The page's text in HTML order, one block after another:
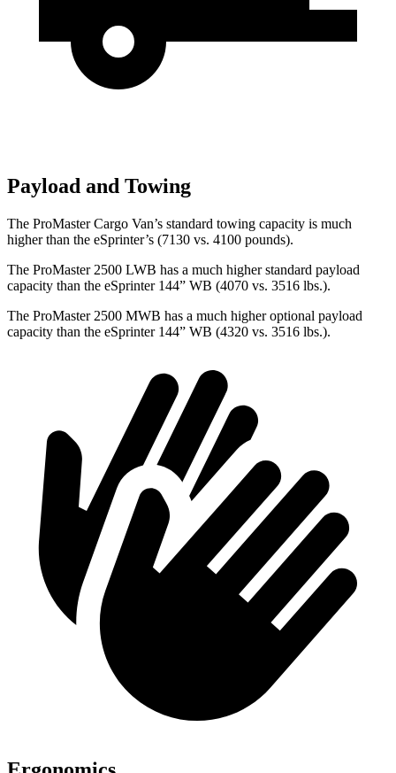
Payload and Towing
The ProMaster Cargo Van’s standard towing capacity is much
higher than the eSprinter’s (7130 vs. 4100 pounds).
The ProMaster 2500 LWB has a much higher standard payload
capacity than the eSprinter 144” WB (4070 vs. 3516 lbs.).
The ProMaster 2500 MWB has a much higher optional payload
capacity than the eSprinter 144” WB (4320 vs. 3516 lbs.).